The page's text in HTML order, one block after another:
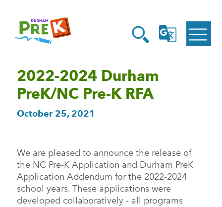
Open
Search
Open
G
Translate
2022-2024 Durham
PreK/NC Pre-K RFA
October 25, 2021
We are pleased to announce the release of
the NC Pre-K Application and Durham PreK
Application Addendum for the 2022-2024
school years. These applications were
developed collaboratively - all programs